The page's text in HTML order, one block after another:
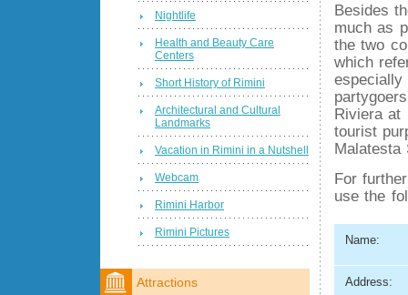
Besides
much as
the two
which
Riviera
tourist
Malatesta
For
use the
Name:
Address:
Nightlife
Health and Beauty Care
Centers
Short History of Rimini
Architectural and Cultural
Landmarks
Vacation in Rimini in a Nutshell
Webcam
Rimini Harbor
Rimini Pictures
Attractions